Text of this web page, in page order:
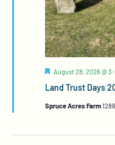
Land Trust Days
Featured
August 28, 2026 @
Spruce Acres Farm